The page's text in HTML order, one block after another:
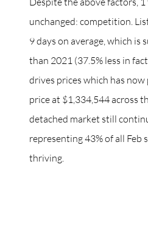
unchanged: competition.
9 days on average, which is
than 2021 (37.5% less in
drives prices which has
price at $1,334,544 across
detached market still
representing 43% of all Feb
thriving.